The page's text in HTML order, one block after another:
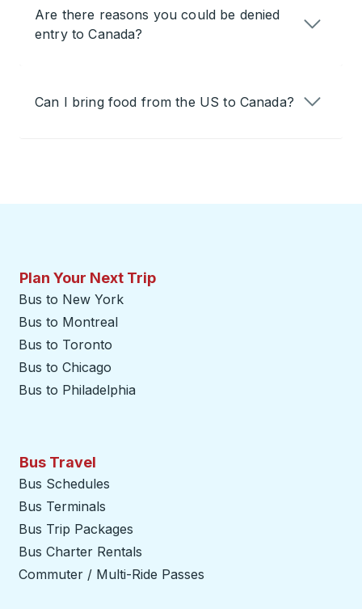
Are there reasons you could be denied
entry to Canada?
Can I bring food from the US to Canada?
Plan Your Next Trip
Bus to New York
Bus to Montreal
Bus to Toronto
Bus to Chicago
Bus to Philadelphia
Bus Travel
Bus Schedules
Bus Terminals
Bus Trip Packages
Bus Charter Rentals
Commuter / Multi-Ride Passes